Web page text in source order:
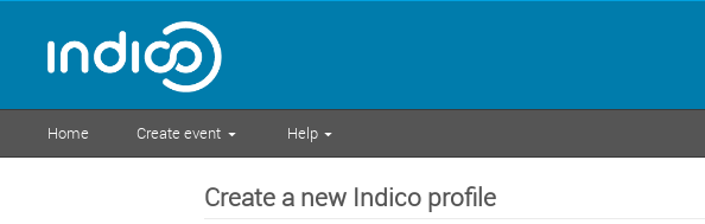
Home Create event Help
Create a new Indico profile